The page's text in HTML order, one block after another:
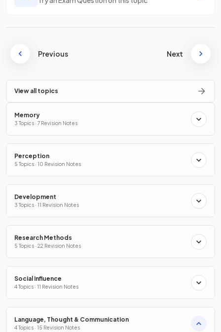
Previous Next
View all topics
Memory
3 Topics · 7 Revision Notes
Perception
5 Topics · 10 Revision Notes
Development
3 Topics · 11 Revision Notes
Research Methods
5 Topics · 22 Revision Notes
Social Influence
4 Topics · 11 Revision Notes
Language, Thought & Communication
4 Topics · 15 Revision Notes